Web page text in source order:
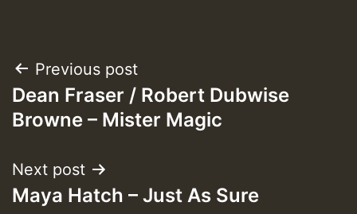
Post
navigation
Previous post
Dean Fraser / Robert Dubwise
Browne – Mister Magic
Next post
Maya Hatch – Just As Sure